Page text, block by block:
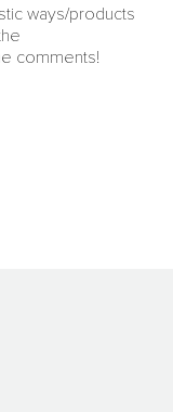
ways/products
comments!